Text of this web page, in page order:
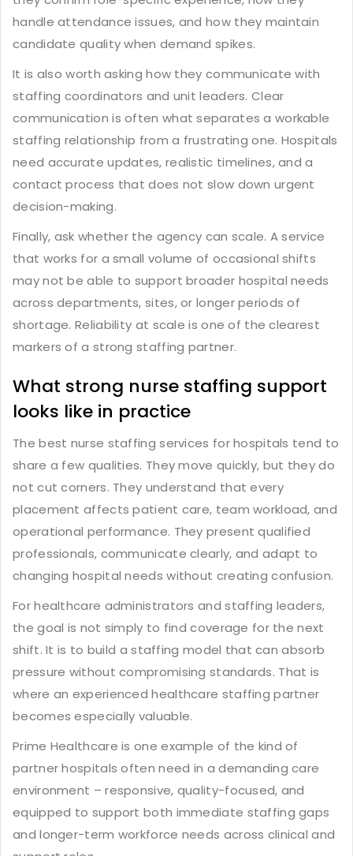
handle attendance issues, and how they maintain
candidate quality when demand spikes.
It is also worth asking how they communicate with
staffing coordinators and unit leaders. Clear
communication is often what separates a workable
staffing relationship from a frustrating one. Hospitals
need accurate updates, realistic timelines, and a
contact process that does not slow down urgent
decision-making.
Finally, ask whether the agency can scale. A service
that works for a small volume of occasional shifts
may not be able to support broader hospital needs
across departments, sites, or longer periods of
shortage. Reliability at scale is one of the clearest
markers of a strong staffing partner.
What strong nurse staffing support
looks like in practice
The best nurse staffing services for hospitals tend to
share a few qualities. They move quickly, but they do
not cut corners. They understand that every
placement affects patient care, team workload, and
operational performance. They present qualified
professionals, communicate clearly, and adapt to
changing hospital needs without creating confusion.
For healthcare administrators and staffing leaders,
the goal is not simply to find coverage for the next
shift. It is to build a staffing model that can absorb
pressure without compromising standards. That is
where an experienced healthcare staffing partner
becomes especially valuable.
Prime Healthcare is one example of the kind of
partner hospitals often need in a demanding care
environment – responsive, quality-focused, and
equipped to support both immediate staffing gaps
and longer-term workforce needs across clinical and